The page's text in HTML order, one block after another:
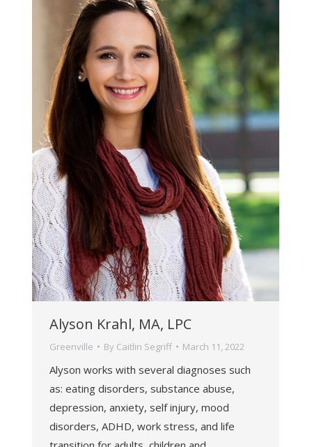
Alyson Krahl, MA, LPC
Greenville By Caitlin Segriff March 11, 2022
Alyson works with several diagnoses such
as: eating disorders, substance abuse,
depression, anxiety, self injury, mood
disorders, ADHD, work stress, and life